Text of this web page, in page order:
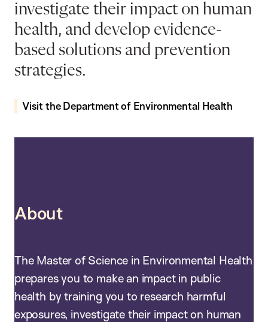
investigate their impact on human
health, and develop evidence-
based solutions and prevention
strategies.
Visit the Department of Environmental Health
About
The Master of Science in Environmental Health
prepares you to make an impact in public
health by training you to research harmful
exposures, investigate their impact on human